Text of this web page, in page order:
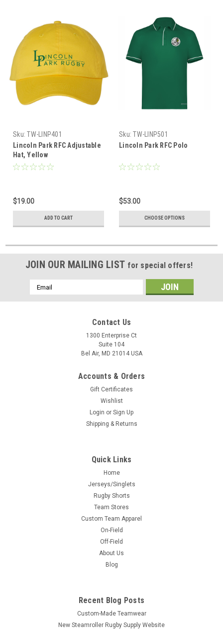
Sku: TW-LINP401
Lincoln Park RFC Adjustable
Hat, Yellow
$19.00
ADD TO CART
Sku: TW-LINP501
Lincoln Park RFC Polo
$53.00
CHOOSE OPTIONS
JOIN OUR MAILING LIST for special offers!
Email
Address
Contact Us
1300 Enterprise Ct
Suite 104
Bel Air, MD 21014 USA
Accounts & Orders
Gift Certificates
Wishlist
Login or Sign Up
Shipping & Returns
Quick Links
Home
Jerseys/Singlets
Rugby Shorts
Team Stores
Custom Team Apparel
On-Field
Off-Field
About Us
Blog
Recent Blog Posts
Custom-Made Teamwear
New Steamroller Rugby Supply Website